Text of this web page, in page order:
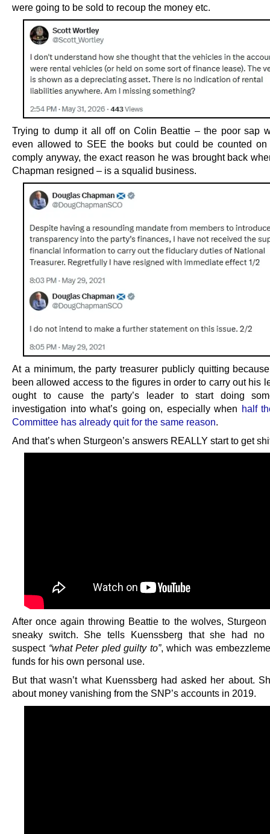
were going to be sold to recoup the money etc.
Trying to dump it all off on Colin Beattie – the poor sap
even allowed to SEE the books but could be counted on
comply anyway, the exact reason he was brought back
Chapman resigned – is a squalid business.
At a minimum, the party treasurer publicly quitting
been allowed access to the figures in order to carry out his
ought to cause the party’s leader to start doing
investigation into what’s going on, especially when half
Committee has already quit for the same reason.
And that’s when Sturgeon’s answers REALLY start to get
After once again throwing Beattie to the wolves,
sneaky switch. She tells Kuenssberg that she had no
suspect “what Peter pled guilty to”, which was
funds for his own personal use.
But that wasn’t what Kuenssberg had asked her about.
about money vanishing from the SNP’s accounts in 2019.